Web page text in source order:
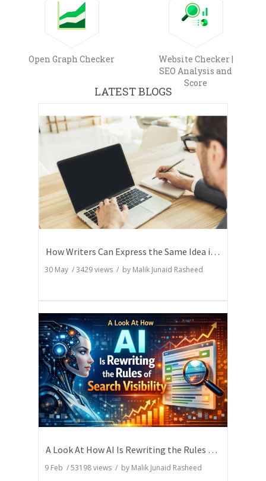
Open Graph Checker
Website Checker |
SEO Analysis and
Score
LATEST BLOGS
How Writers Can Express the Same Idea in Better Words?
30 May /3429views / by Malik Junaid Rasheed
A Look At How AI Is Rewriting the Rules of Search Visibility
9 Feb /53198views / by Malik Junaid Rasheed